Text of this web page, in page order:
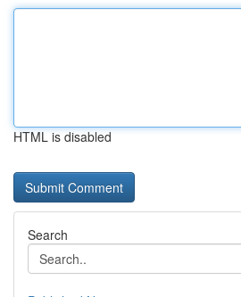
HTML is disabled
Search